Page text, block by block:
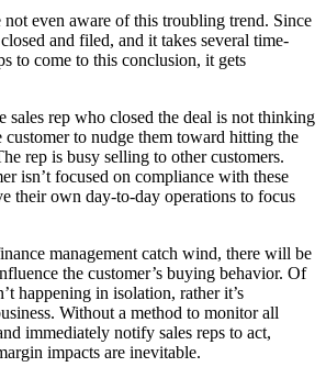
not even aware of this troubling trend. Since
and filed, and it takes several time-
to come to this conclusion, it gets
sales rep who closed the deal is not thinking
to nudge them toward hitting the
rep is busy selling to other customers.
isn’t focused on compliance with these
their own day-to-day operations to focus
management catch wind, there will be
the customer’s buying behavior. Of
happening in isolation, rather it’s
Without a method to monitor all
immediately notify sales reps to act,
impacts are inevitable.